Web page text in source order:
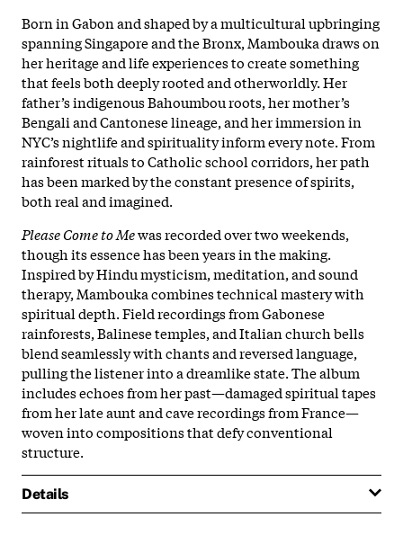
Born in Gabon and shaped by a multicultural upbringing
spanning Singapore and the Bronx, Mambouka draws on
her heritage and life experiences to create something
that feels both deeply rooted and otherworldly. Her
father’s indigenous Bahoumbou roots, her mother’s
Bengali and Cantonese lineage, and her immersion in
NYC’s nightlife and spirituality inform every note. From
rainforest rituals to Catholic school corridors, her path
has been marked by the constant presence of spirits,
both real and imagined.
Please Come to Mewas recorded over two weekends,
though its essence has been years in the making.
Inspired by Hindu mysticism, meditation, and sound
therapy, Mambouka combines technical mastery with
spiritual depth. Field recordings from Gabonese
rainforests, Balinese temples, and Italian church bells
blend seamlessly with chants and reversed language,
pulling the listener into a dreamlike state. The album
includes echoes from her past—damaged spiritual tapes
from her late aunt and cave recordings from France—
woven into compositions that defy conventional
structure.
Details